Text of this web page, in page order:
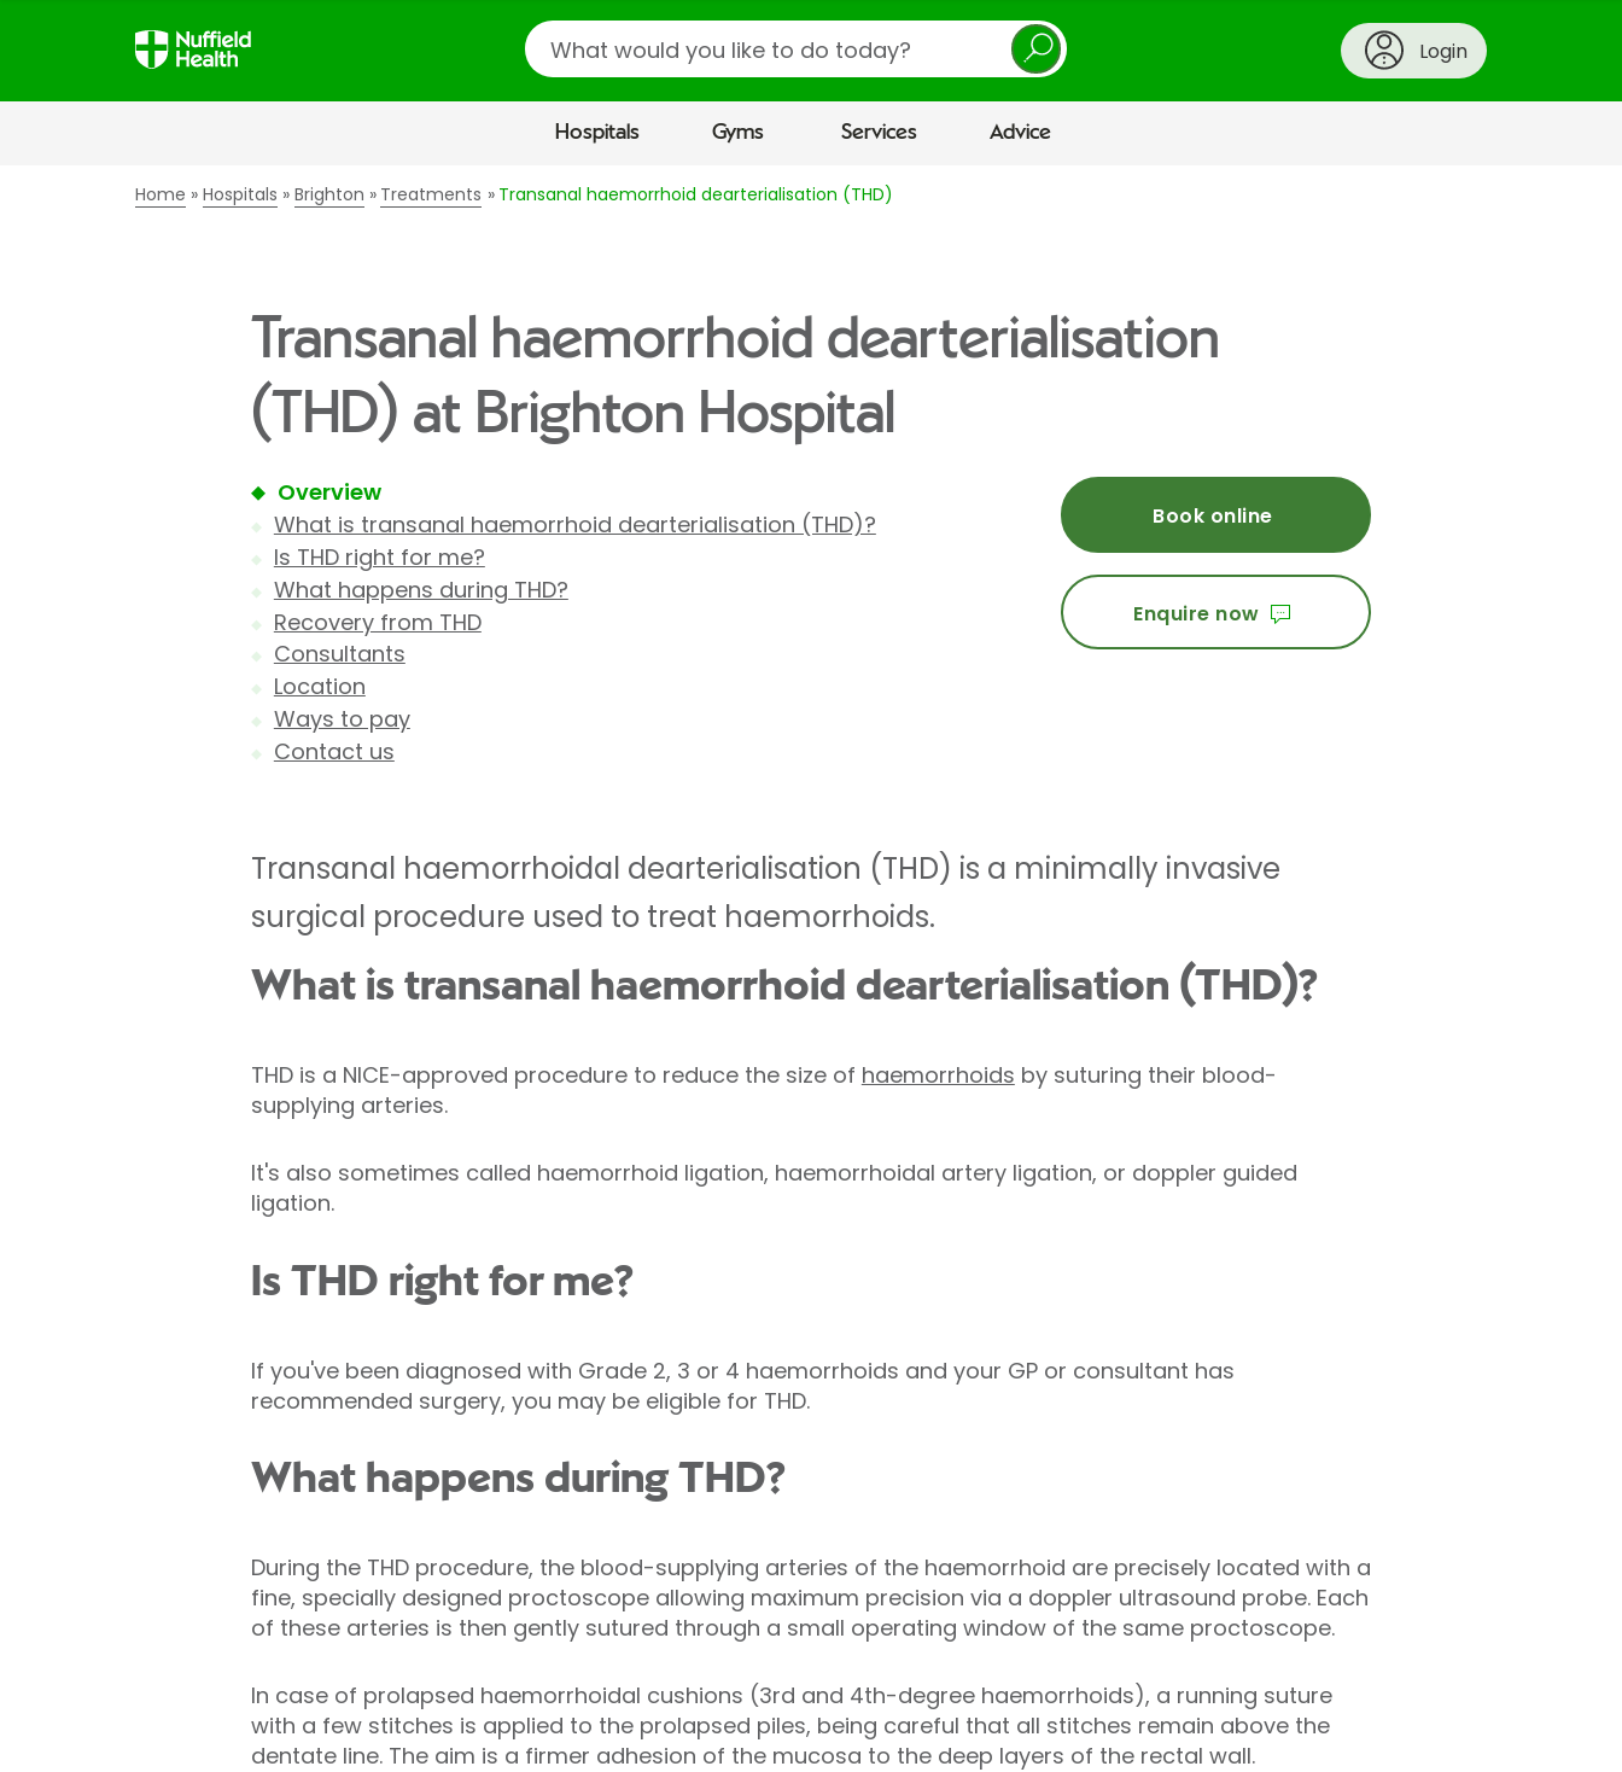
Search
Login
Hospitals Gyms Services Advice
Home Hospitals Brighton Treatments Transanal haemorrhoid dearterialisation (THD)
Transanal haemorrhoid dearterialisation
(THD) at Brighton Hospital
Overview
What is transanal haemorrhoid dearterialisation (THD)?
Is THD right for me?
What happens during THD?
Recovery from THD
Consultants
Location
Ways to pay
Contact us
Book online
Enquire now
Transanal haemorrhoidal dearterialisation (THD) is a minimally invasive
surgical procedure used to treat haemorrhoids.
What is transanal haemorrhoid dearterialisation (THD)?
THD is a NICE-approved procedure to reduce the size of haemorrhoids by suturing their blood-
supplying arteries.
It's also sometimes called haemorrhoid ligation, haemorrhoidal artery ligation, or doppler guided
ligation.
Is THD right for me?
If you've been diagnosed with Grade 2, 3 or 4 haemorrhoids and your GP or consultant has
recommended surgery, you may be eligible for THD.
What happens during THD?
During the THD procedure, the blood-supplying arteries of the haemorrhoid are precisely located with a
fine, specially designed proctoscope allowing maximum precision via a doppler ultrasound probe. Each
of these arteries is then gently sutured through a small operating window of the same proctoscope.
In case of prolapsed haemorrhoidal cushions (3rd and 4th-degree haemorrhoids), a running suture
with a few stitches is applied to the prolapsed piles, being careful that all stitches remain above the
dentate line. The aim is a firmer adhesion of the mucosa to the deep layers of the rectal wall.